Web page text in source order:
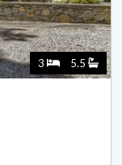
3 5.5